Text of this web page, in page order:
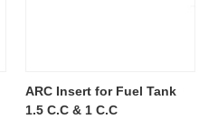
ARC Insert for Fuel Tank
1.5 C.C & 1 C.C